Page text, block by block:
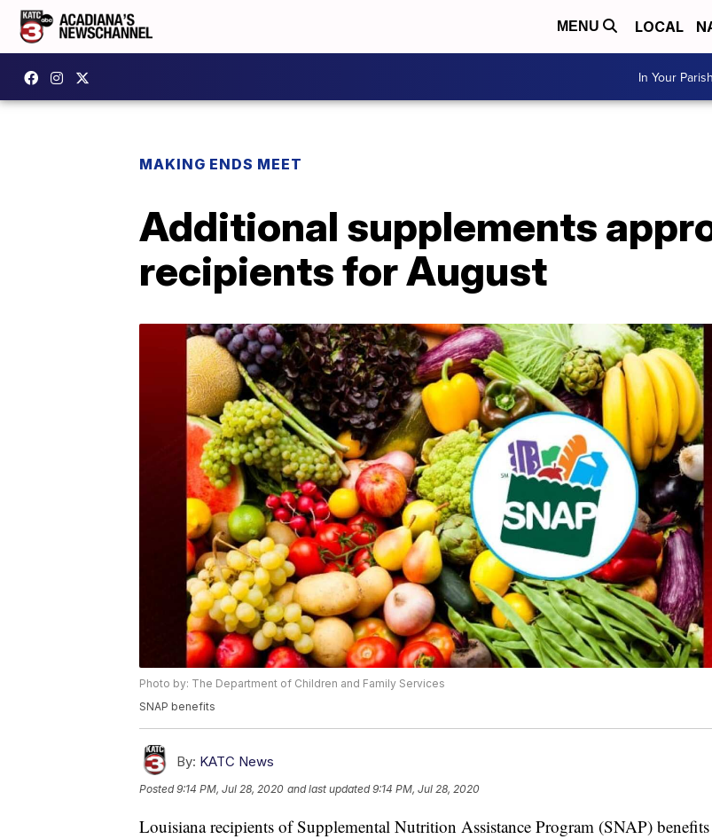
MENU LOCAL
In Your Parish
MAKING ENDS MEET
Additional supplements
recipients for August
Photo by: The Department of Children and Family Services
SNAP benefits
By: KATC News
Posted9:14 PM, Jul 28, 2020 and last updated 9:14 PM, Jul 28, 2020
Louisiana recipients of Supplemental Nutrition Assistance Program (SNAP)